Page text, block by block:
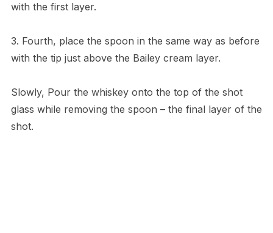
with the first layer.
3. Fourth, place the spoon in the same way as before
with the tip just above the Bailey cream layer.
Slowly, Pour the whiskey onto the top of the shot
glass while removing the spoon – the final layer of the
shot.